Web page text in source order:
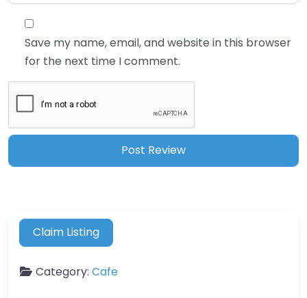
Save my name, email, and website in this browser
for the next time I comment.
Claim Listing
Category: Cafe